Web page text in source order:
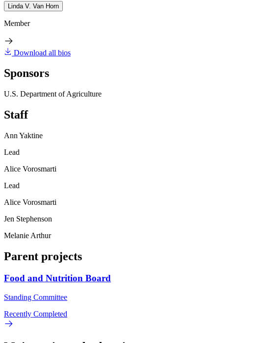
Linda V. Van Horn
Member
Download all bios
Sponsors
U.S. Department of Agriculture
Staff
Ann Yaktine
Lead
Alice Vorosmarti
Lead
Alice Vorosmarti
Jen Stephenson
Melanie Arthur
Parent projects
Food and Nutrition Board
Standing Committee
Recently Completed